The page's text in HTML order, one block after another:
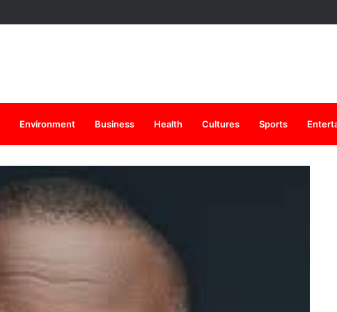
Environment Business Health Cultures Sports